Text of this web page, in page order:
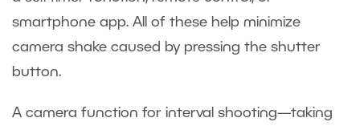
smartphone app. All of these help minimize
camera shake caused by pressing the shutter
button.
A camera function for interval shooting—taking